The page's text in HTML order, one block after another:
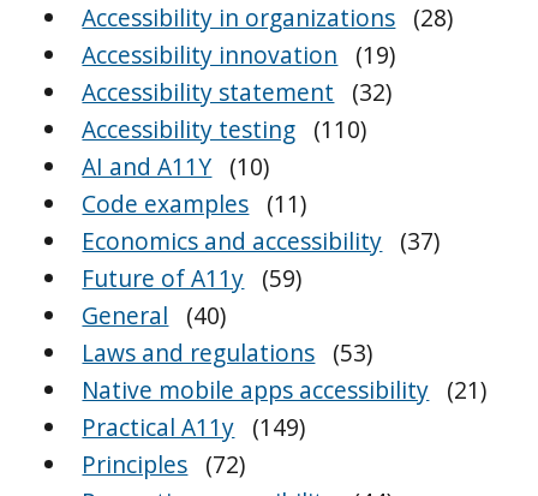
Accessibility in organizations (28)
Accessibility innovation
(19)
Accessibility statement
(32)
Accessibility testing (110)
AI and A11Y (10)
Code examples (11)
Economics and accessibility (37)
Future of A11y (59)
General
(40)
Laws and regulations (53)
Native mobile apps accessibility (21)
Practical A11y (149)
Principles (72)